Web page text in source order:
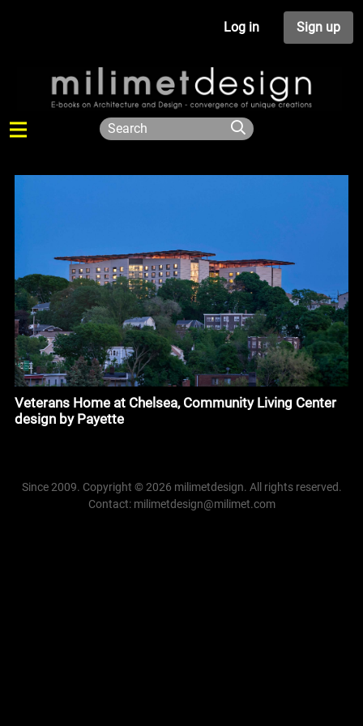
Log in Sign up
Veterans Home at Chelsea, Community Living Center
design by Payette
Since 2009. Copyright © 2026 milimetdesign. All rights reserved.
Contact: milimetdesign@milimet.com